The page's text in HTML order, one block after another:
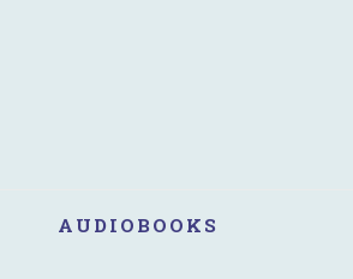
AUDIOBOOKS